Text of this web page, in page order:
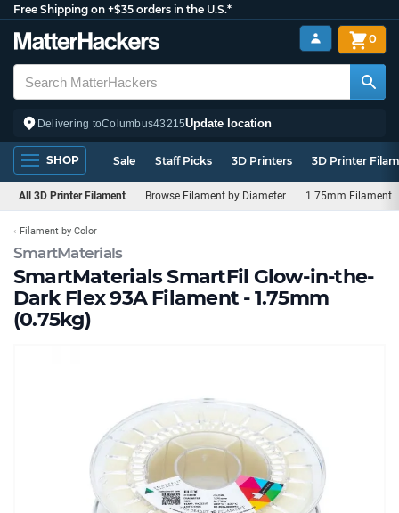
Free Shipping on +$35 orders in the U.S.*
Delivering toColumbus43215Update location
0
SHOP Sale Staff Picks 3D Printers 3D Printer
All 3D Printer Filament Browse Filament by Diameter 1.75mm Filament
SmartMaterials
SmartMaterials SmartFil Glow-in-the-
Dark Flex 93A Filament - 1.75mm
(0.75kg)
Filament by Color